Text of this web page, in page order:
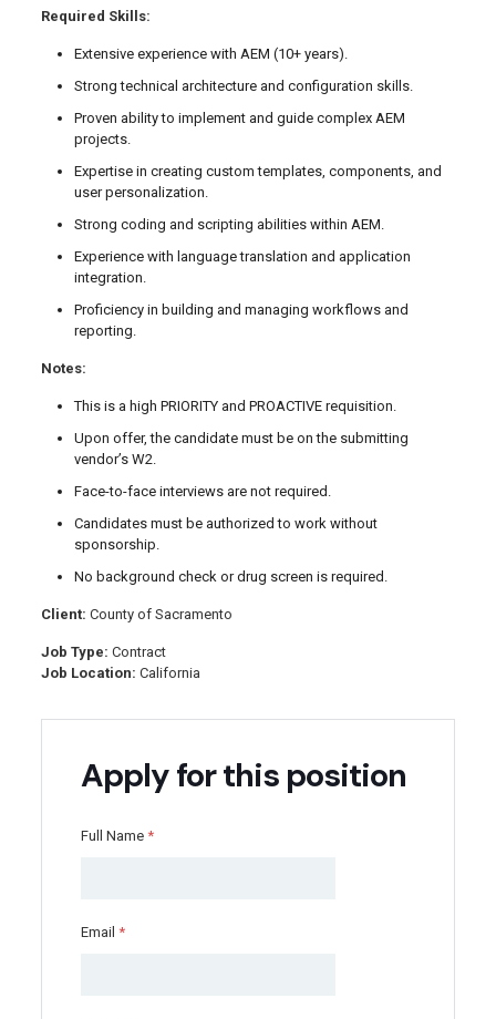
Required Skills:
Extensive experience with AEM (10+ years).
Strong technical architecture and configuration skills.
Proven ability to implement and guide complex AEM
projects.
Expertise in creating custom templates, components, and
user personalization.
Strong coding and scripting abilities within AEM.
Experience with language translation and application
integration.
Proficiency in building and managing workflows and
reporting.
Notes:
This is a high PRIORITY and PROACTIVE requisition.
Upon offer, the candidate must be on the submitting
vendor’s W2.
Face-to-face interviews are not required.
Candidates must be authorized to work without
sponsorship.
No background check or drug screen is required.
Client: County of Sacramento
Job Type: Contract
Job Location: California
Apply for this position
Full Name *
Email *